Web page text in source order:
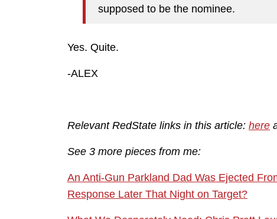
supposed to be the nominee.
Yes. Quite.
-ALEX
Relevant RedState links in this article: here
See 3 more pieces from me:
An Anti-Gun Parkland Dad Was Ejected
Response Later That Night on Target?